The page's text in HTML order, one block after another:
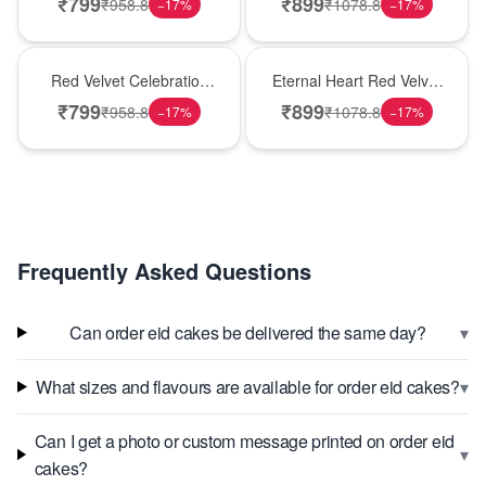
−17% −17%
Red Velvet Celebration
Choco Cake
₹799₹958.8 −17%
Eternal Heart Red Velvet
Cream Cake
₹899₹1078.8 −17%
Frequently Asked Questions
Can order eid cakes be delivered the same day? ▾
What sizes and flavours are available for order eid cakes?▾
Can I get a photo or custom message printed on order eid
cakes?
▾